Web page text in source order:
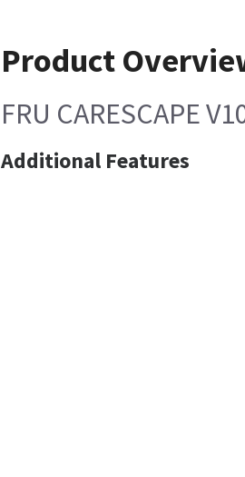
Product
FRU CARESCAPE
Additional Features